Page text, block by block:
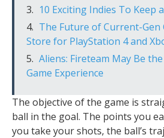
10 Exciting Indies To Keep
The Future of Current-Gen
Store for PlayStation 4 and
Aliens: Fireteam May Be
Game Experience
The objective of the game is
ball in the goal. The points you
you take your shots, the ball’s